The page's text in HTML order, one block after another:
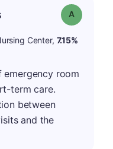
Grade: A
Center, 7.15%
emergency room
term care.
between
and the